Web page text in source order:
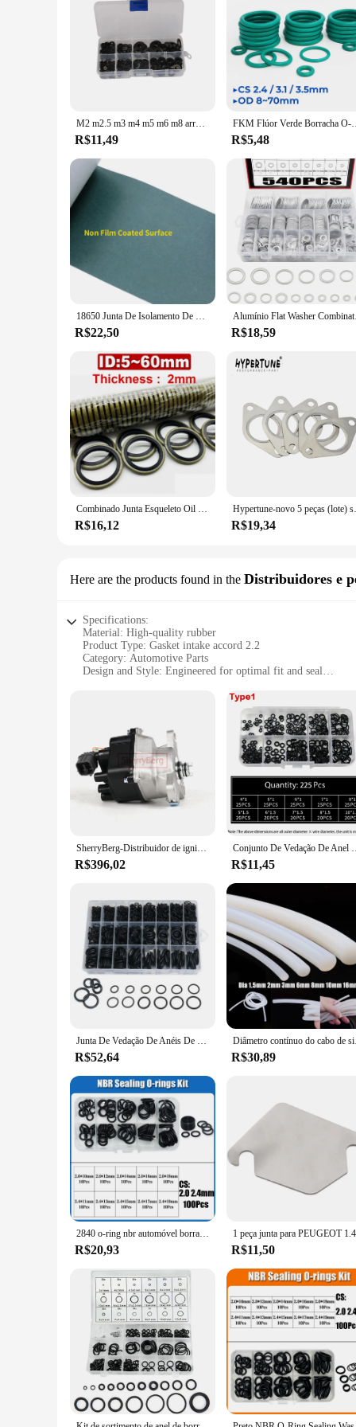
M2 m2.5 m3 m4 m5 m6 m8 arruelas de náilon espaçadores de isolamento de plástico selos preto branco 250/350/480/500 peças conjunto kit anel junta
R$11,49
FKM Flúor Verde Borracha O-Ring OD8-
R$5,48
18650 Junta De Isolamento De Bateria Papel De Cevada, Li-ion Pack Cell, Cola Adesiva, Fita De Peixe, Eletrodo De Urdidura, Almofadas Isoladas, 1, 3, 5m
R$22,50
Alumínio Flat
R$18,59
Combinado Junta Esqueleto Oil Seal, Aço Carbono, Nitrilo, JB982-77, High Pressure Oil Pipe, High Pressure Seal Anel, 5g, 6g, 8g-60g
R$16,12
Hypertune-
R$19,34
Here are the products found in the Distribuidores e
Specifications:
Material: High-quality rubber
Product Type: Gasket intake accord 2.2
Category: Automotive Parts
Design and Style: Engineered for optimal fit and seal
Performance and Property: Durable and resistant to high
Parts and Accessories: Includes all necessary components
Features:
**Enhanced Performance and Durability**
The gasket intake accord 2.2 is a vital component in the
and the extreme temperatures encountered within an
engine, thereby improving fuel efficiency and power output.
**Ease of Installation and Compatibility**
The gasket intake accord 2.2 is not just about
enthusiasts. The gasket is compatible with a wide range of
vendor, or an individual looking to upgrade your vehicle's
When it comes to automotive parts, reliability is
a variety of trusted suppliers, ensuring that you're getting
testament to the value of reliable automotive components.
SherryBerg-Distribuidor de ignição completa, Honda Civic Del Sol 1996 1997 1998 1.6L, melhor valor, TD80U TD98U, Novo
R$396,02
Conjunto De Vedação De Anel De Borracha,
R$11,45
Junta De Vedação De Anéis De Borracha Para,Anéis De Vedação Para Torneira,Resista De Óleo Impermeável O-Ring Sortido 1200 Pçs
R$52,64
Diâmetro
R$30,89
2840 o-ring nbr automóvel borracha nitrílica oring corrosão resistente a óleo arruela de vedação para carro ar condicionado torneira encanamento junta
R$20,93 R$11,50